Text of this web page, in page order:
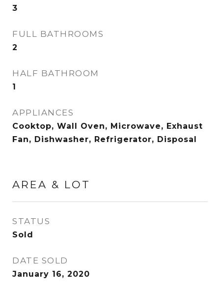
3
FULL BATHROOMS
2
HALF BATHROOM
1
APPLIANCES
Cooktop, Wall Oven, Microwave, Exhaust
Fan, Dishwasher, Refrigerator, Disposal
AREA & LOT
STATUS
Sold
DATE SOLD
January 16, 2020